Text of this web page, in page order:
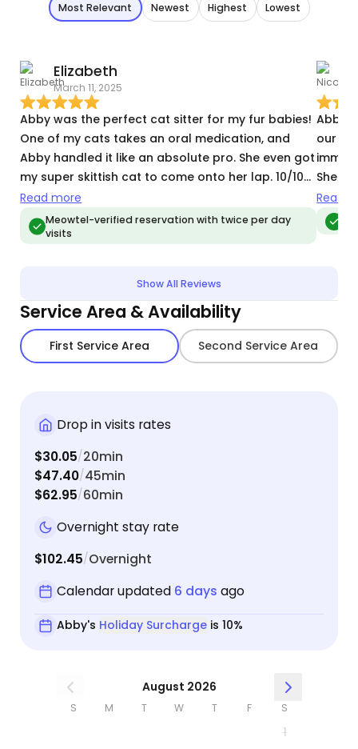
Most Relevant Newest Highest Lowest
Elizabeth
March 11, 2025
Abby was the perfect cat sitter for my fur babies!
One of my cats takes an oral medication, and
Abby handled it like an absolute pro. She even got
my super skittish cat to come onto her lap. 10/10
would recommend and will definitely hire her
again the next time I go out of town.
Read more
Meowtel-verified reservation with twice per day
visits
Abby
our
She
was
future!
Read
Show All Reviews
Service Area & Availability
First Service Area Second Service Area
Drop in visits rates
$30.05/20min
$47.40/45min
$62.95/60min
Overnight stay rate
$102.45/Overnight
Calendar updated 6 days ago
Abby's Holiday Surchargeis 10%
August 2026
S M T W T F S
1